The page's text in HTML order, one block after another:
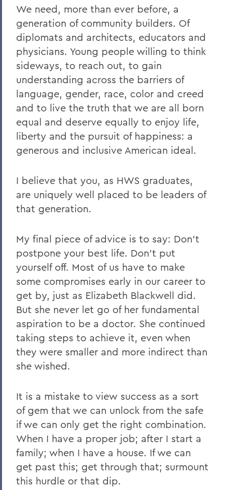
We need, more than ever before, a
generation of community builders. Of
diplomats and architects, educators and
physicians. Young people willing to think
sideways, to reach out, to gain
understanding across the barriers of
language, gender, race, color and creed
and to live the truth that we are all born
equal and deserve equally to enjoy life,
liberty and the pursuit of happiness: a
generous and inclusive American ideal.
I believe that you, as HWS graduates,
are uniquely well placed to be leaders of
that generation.
My final piece of advice is to say: Don’t
postpone your best life. Don’t put
yourself off. Most of us have to make
some compromises early in our career to
get by, just as Elizabeth Blackwell did.
But she never let go of her fundamental
aspiration to be a doctor. She continued
taking steps to achieve it, even when
they were smaller and more indirect than
she wished.
It is a mistake to view success as a sort
of gem that we can unlock from the safe
if we can only get the right combination.
When I have a proper job; after I start a
family; when I have a house. If we can
get past this; get through that; surmount
this hurdle or that dip.